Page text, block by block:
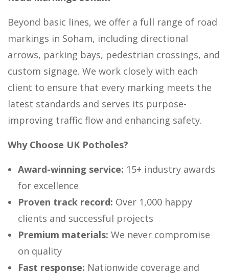
Beyond basic lines, we offer a full range of road
markings in Soham, including directional
arrows, parking bays, pedestrian crossings, and
custom signage. We work closely with each
client to ensure that every marking meets the
latest standards and serves its purpose-
improving traffic flow and enhancing safety.
Why Choose UK Potholes?
Award-winning service: 15+ industry awards
for excellence
Proven track record: Over 1,000 happy
clients and successful projects
Premium materials: We never compromise
on quality
Fast response: Nationwide coverage and